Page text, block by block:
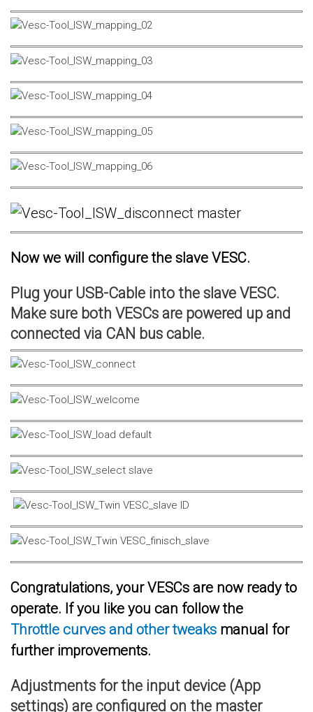
Now we will configure the slave VESC.
Plug your USB-Cable into the slave VESC.
Make sure both VESCs are powered up and
connected via CAN bus cable.
Congratulations, your VESCs are now ready to
operate. If you like you can follow the
Throttle curves and other tweaks manual for
further improvements.
Adjustments for the input device (App
settings) are configured on the master